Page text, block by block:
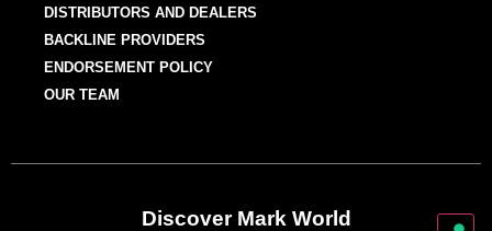
DISTRIBUTORS AND DEALERS
BACKLINE PROVIDERS
ENDORSEMENT POLICY
OUR TEAM
Discover Mark World